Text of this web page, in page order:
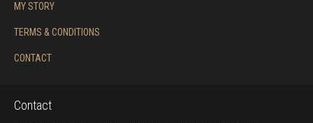
MY STORY
TERMS & CONDITIONS
CONTACT
Contact